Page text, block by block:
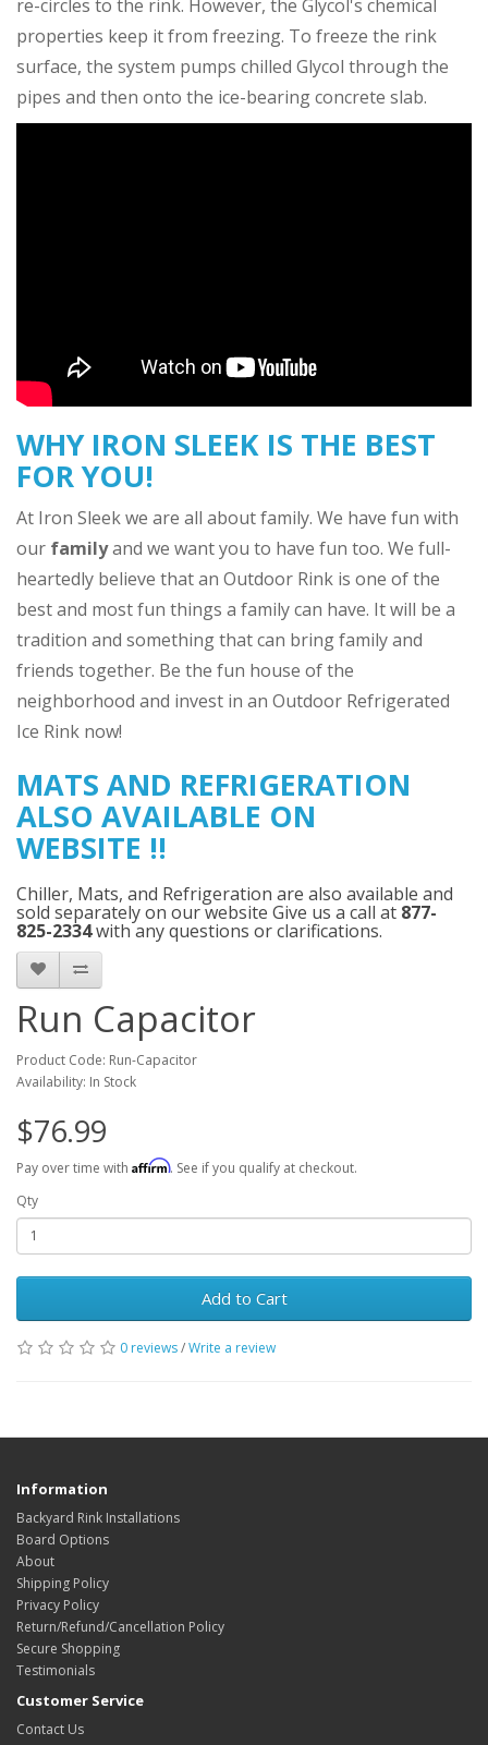
re-circles to the rink. However, the Glycol's chemical
properties keep it from freezing. To freeze the rink
surface, the system pumps chilled Glycol through the
pipes and then onto the ice-bearing concrete slab.
WHY IRON SLEEK IS THE BEST
FOR YOU!
At Iron Sleek we are all about family. We have fun with
our familyand we want you to have fun too. We full-
heartedly believe that an Outdoor Rink is one of the
best and most fun things a family can have. It will be a
tradition and something that can bring family and
friends together. Be the fun house of the
neighborhood and invest in an Outdoor Refrigerated
Ice Rink now!
MATS AND REFRIGERATION
ALSO AVAILABLE ON
WEBSITE !!
Chiller, Mats, and Refrigeration are also available and
sold separately on our website Give us a call at 877-
825-2334with any questions or clarifications.
Run Capacitor
Product Code: Run-Capacitor
Availability: In Stock
$76.99
Pay over time with Affirm. See if you qualify at checkout.
Qty
Add to Cart
0 reviews/Write a review
Information
Backyard Rink Installations
Board Options
About
Shipping Policy
Privacy Policy
Return/Refund/Cancellation Policy
Secure Shopping
Testimonials
Customer Service
Contact Us